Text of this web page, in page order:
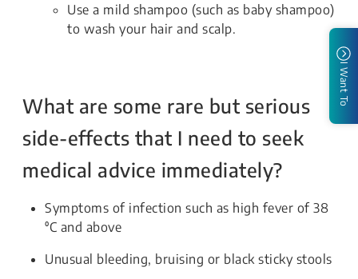
Use a mild shampoo (such as baby shampoo)
to wash your hair and scalp.
What are some rare but serious
side-effects that I need to seek
medical advice immediately?
Symptoms of infection such as high fever of 38
⁰C and above
Unusual bleeding, bruising or black sticky stools
I Want To